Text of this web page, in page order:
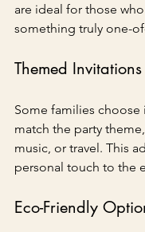
are ideal for those
something truly one-
Themed Invitations
Some families choose
match the party
music, or travel. This
personal touch to the
Eco-Friendly